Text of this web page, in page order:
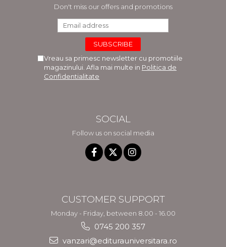
Don't miss our offers and promotions
Vreau sa primesc newsletter cu promotiile
magazinului. Afla mai multe in Politica de
Confidentialitate
SOCIAL
Follow us on social media
CUSTOMER SUPPORT
Monday - Friday, between 8.00 - 16.00
0745 200 357
vanzari@editurauniversitara.ro